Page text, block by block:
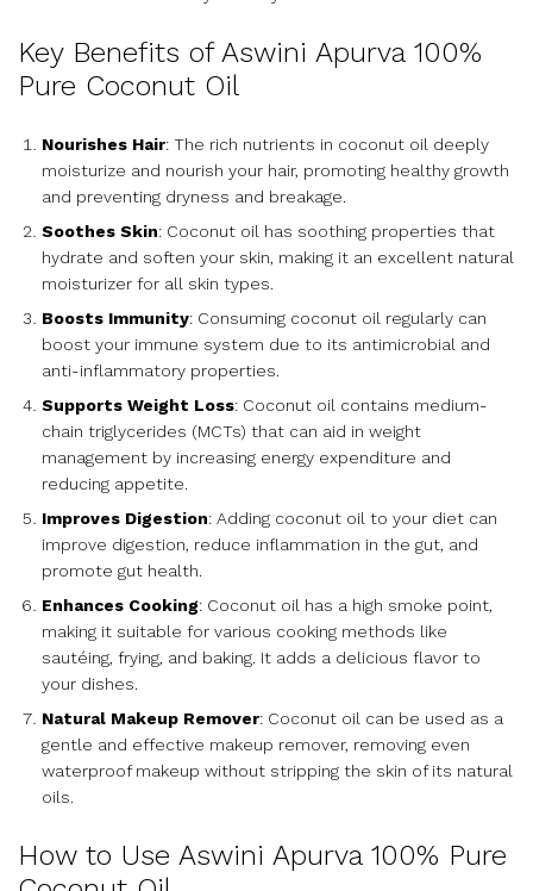
Key Benefits of Aswini Apurva 100%
Pure Coconut Oil
Nourishes Hair: The rich nutrients in coconut oil deeply
moisturize and nourish your hair, promoting healthy growth
and preventing dryness and breakage.
Soothes Skin: Coconut oil has soothing properties that
hydrate and soften your skin, making it an excellent natural
moisturizer for all skin types.
Boosts Immunity: Consuming coconut oil regularly can
boost your immune system due to its antimicrobial and
anti-inflammatory properties.
Supports Weight Loss: Coconut oil contains medium-
chain triglycerides (MCTs) that can aid in weight
management by increasing energy expenditure and
reducing appetite.
Improves Digestion: Adding coconut oil to your diet can
improve digestion, reduce inflammation in the gut, and
promote gut health.
Enhances Cooking: Coconut oil has a high smoke point,
making it suitable for various cooking methods like
sautéing, frying, and baking. It adds a delicious flavor to
your dishes.
Natural Makeup Remover: Coconut oil can be used as a
gentle and effective makeup remover, removing even
waterproof makeup without stripping the skin of its natural
oils.
How to Use Aswini Apurva 100% Pure